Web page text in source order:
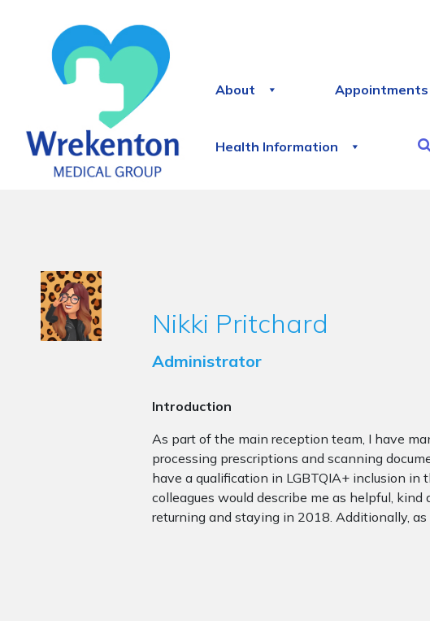
About Appointments
Health Information
Nikki Pritchard
Administrator
Introduction
As part of the main reception team, I have
processing prescriptions and scanning
have a qualification in LGBTQIA+ inclusion
colleagues would describe me as helpful,
returning and staying in 2018. Additionally,